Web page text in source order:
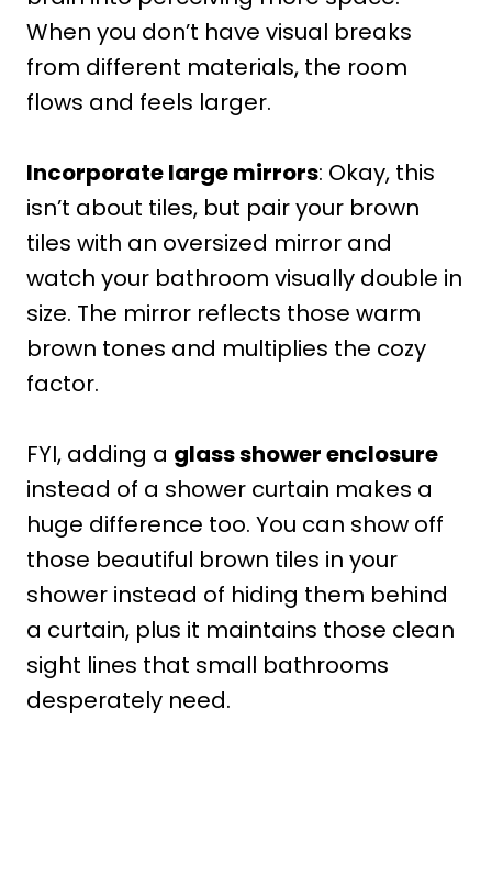
When you don’t have visual breaks
from different materials, the room
flows and feels larger.
Incorporate large mirrors: Okay, this
isn’t about tiles, but pair your brown
tiles with an oversized mirror and
watch your bathroom visually double in
size. The mirror reflects those warm
brown tones and multiplies the cozy
factor.
FYI, adding a glass shower enclosure
instead of a shower curtain makes a
huge difference too. You can show off
those beautiful brown tiles in your
shower instead of hiding them behind
a curtain, plus it maintains those clean
sight lines that small bathrooms
desperately need.